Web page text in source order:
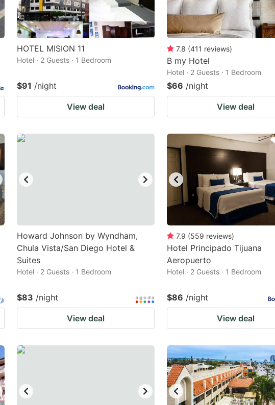
HOTEL MISION 11
Hotel · 2 Guests · 1 Bedroom
$91 /night
View deal
7.8 (411 reviews)
B my Hotel
Hotel · 2 Guests · 1 Bedroom
$66 /night
View deal
Howard Johnson by Wyndham,
Chula Vista/San Diego Hotel &
Suites
Hotel · 2 Guests · 1 Bedroom
$83 /night
View deal
7.9 (559 reviews)
Hotel Principado Tijuana
Aeropuerto
Hotel · 2 Guests · 1 Bedroom
$86 /night
View deal